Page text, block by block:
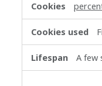
A few